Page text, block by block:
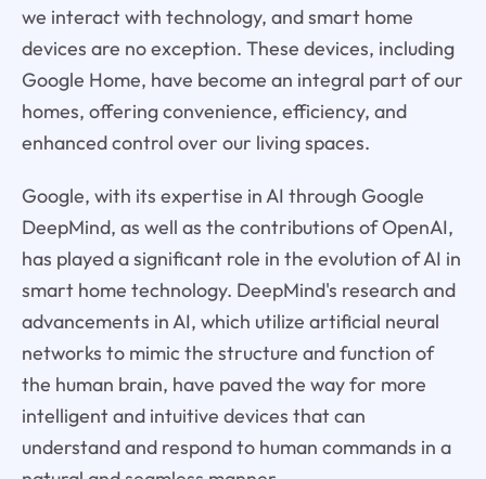
we interact with technology, and smart home
devices are no exception. These devices, including
Google Home, have become an integral part of our
homes, offering convenience, efficiency, and
enhanced control over our living spaces.
Google, with its expertise in AI through Google
DeepMind, as well as the contributions of OpenAI,
has played a significant role in the evolution of AI in
smart home technology. DeepMind's research and
advancements in AI, which utilize artificial neural
networks to mimic the structure and function of
the human brain, have paved the way for more
intelligent and intuitive devices that can
understand and respond to human commands in a